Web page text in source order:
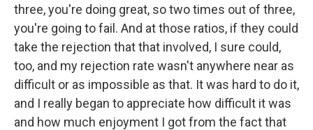
three, you're doing great, so two times out of three,
you're going to fail. And at those ratios, if they could
take the rejection that that involved, I sure could,
too, and my rejection rate wasn't anywhere near as
difficult or as impossible as that. It was hard to do it,
and I really began to appreciate how difficult it was
and how much enjoyment I got from the fact that